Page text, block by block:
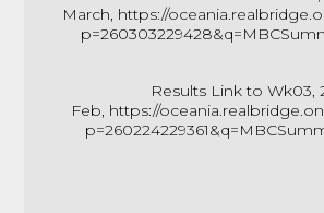
March, https://
Results Link to Wk03,
Feb, https://